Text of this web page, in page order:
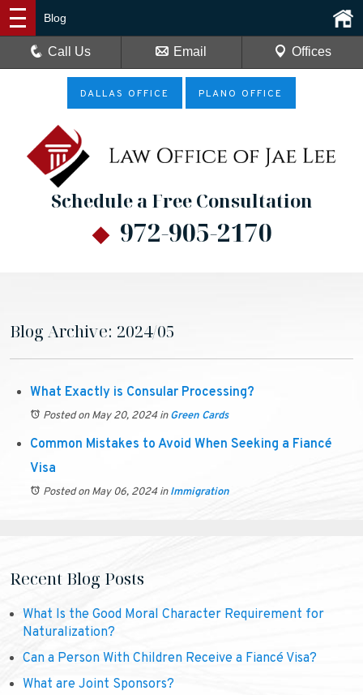
DALLAS OFFICE PLANO OFFICE
Schedule a Free Consultation
972-905-2170
Blog
Call Us Email Offices
Blog Archive: 2024/05
What Exactly is Consular Processing?
Posted on May 20, 2024inGreen Cards
Common Mistakes to Avoid When Seeking a Fiancé
Visa
Posted on May 06, 2024inImmigration
Recent Blog Posts
What Is the Good Moral Character Requirement for
Naturalization?
Can a Person With Children Receive a Fiancé Visa?
What are Joint Sponsors?